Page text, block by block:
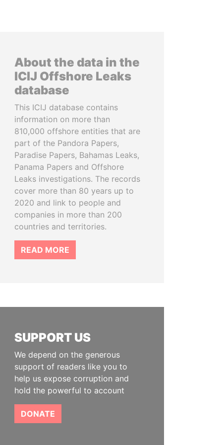
About the data in the
ICIJ Offshore Leaks
database
This ICIJ database contains
information on more than
810,000 offshore entities that are
part of the Pandora Papers,
Paradise Papers, Bahamas Leaks,
Panama Papers and Offshore
Leaks investigations. The records
cover more than 80 years up to
2020 and link to people and
companies in more than 200
countries and territories.
READ MORE
SUPPORT US
We depend on the generous
support of readers like you to
help us expose corruption and
hold the powerful to account
DONATE